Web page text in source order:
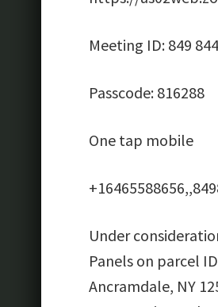
Meeting ID: 849
Passcode: 816288
One tap mobile
Under
Panels on parcel
Ancramdale, NY